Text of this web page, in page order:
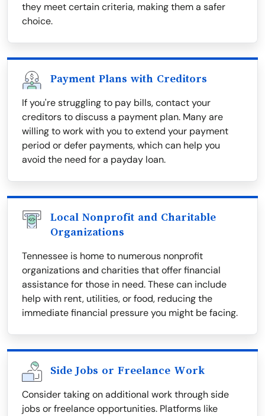
they meet certain criteria, making them a safer
choice.
Payment Plans with Creditors
If you're struggling to pay bills, contact your
creditors to discuss a payment plan. Many are
willing to work with you to extend your payment
period or defer payments, which can help you
avoid the need for a payday loan.
Local Nonprofit and Charitable
Organizations
Tennessee is home to numerous nonprofit
organizations and charities that offer financial
assistance for those in need. These can include
help with rent, utilities, or food, reducing the
immediate financial pressure you might be facing.
Side Jobs or Freelance Work
Consider taking on additional work through side
jobs or freelance opportunities. Platforms like